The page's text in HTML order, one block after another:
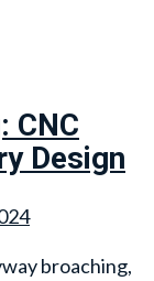
CNC
Design
broaching,